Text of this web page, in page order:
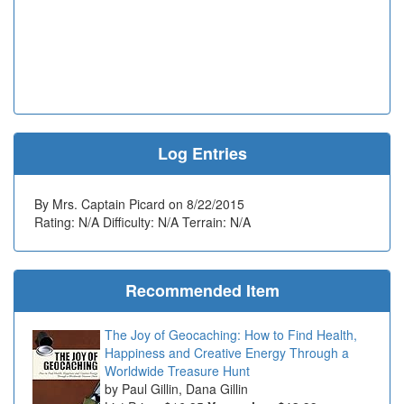
Log Entries
By Mrs. Captain Picard on 8/22/2015
Rating: N/A Difficulty: N/A Terrain: N/A
Recommended Item
The Joy of Geocaching: How to Find Health,
Happiness and Creative Energy Through a
Worldwide Treasure Hunt
Paul Gillin, Dana Gillin